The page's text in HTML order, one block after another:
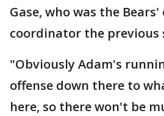
Gase, who was the
coordinator the previous
"Obviously Adam's
offense down there to
here, so there won't be